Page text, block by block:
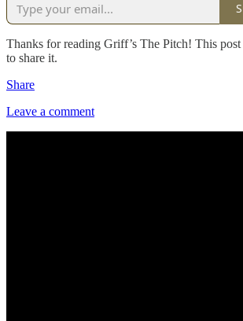
Thanks for reading Griff’s The Pitch! This
to share it.
Share
Leave a comment